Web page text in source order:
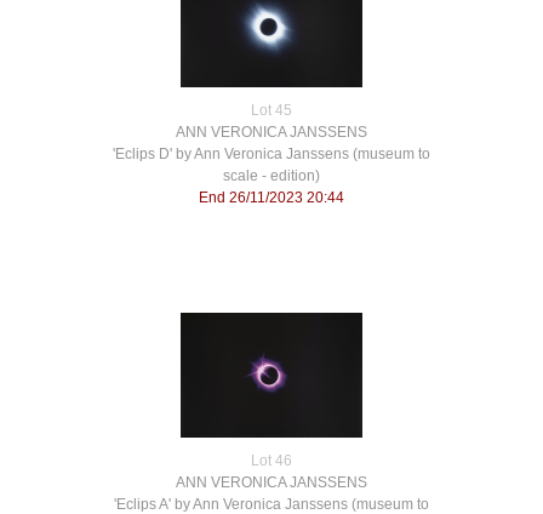
Lot 45
ANN VERONICA JANSSENS
'Eclips D' by Ann Veronica Janssens (museum to
scale - edition)
End 26/11/2023 20:44
Lot 46
ANN VERONICA JANSSENS
'Eclips A' by Ann Veronica Janssens (museum to